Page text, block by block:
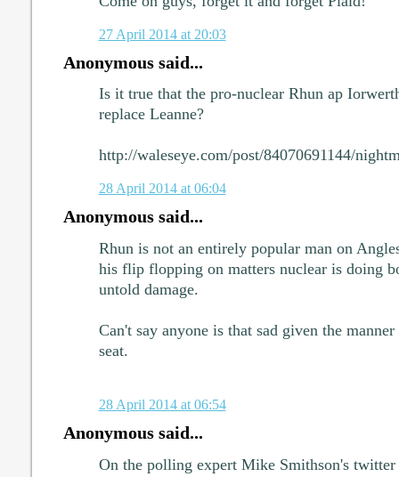
27 April 2014 at 20:03
Anonymous said...
Is it true that the pro-nuclear Rhun ap
replace Leanne?
http://waleseye.com/post/84070691144/
28 April 2014 at 06:04
Anonymous said...
Rhun is not an entirely popular man on
his flip flopping on matters nuclear is doing
untold damage.
Can't say anyone is that sad given the
seat.
28 April 2014 at 06:54
Anonymous said...
On the polling expert Mike Smithson's twitter